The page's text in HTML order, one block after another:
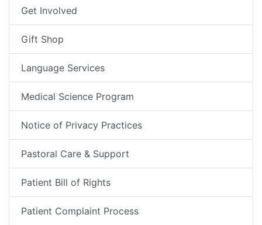
Get Involved
Gift Shop
Language Services
Medical Science Program
Notice of Privacy Practices
Pastoral Care & Support
Patient Bill of Rights
Patient Complaint Process